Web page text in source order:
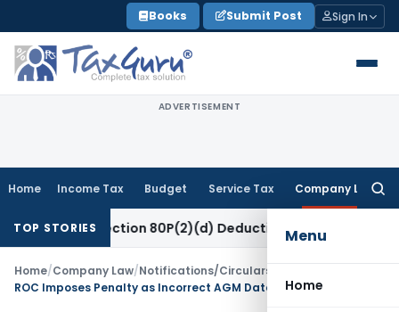
to
content
Books Submit Post Sign In
ADVERTISEMENT
Home Income Tax Budget Service Tax Company Law
Menu
Home
TOP STORIES
Section 80P(2)(d) Deduction on Bank Interest: ITAT
Home/Company Law/Notifications/Circulars